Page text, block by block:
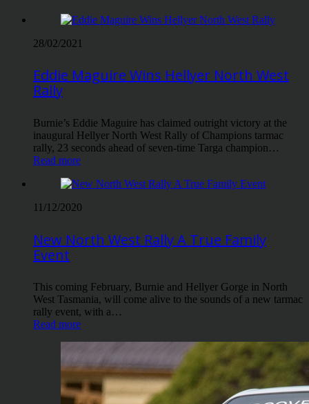
28/02/2021
Eddie Maguire Wins Hellyer North West
Rally
Burnie’s Eddie Maguire has claimed outright victory at the
inaugural Hellyer North West Rally of Champions tarmac
rally, 23 seconds ahead of seven-time Targa champion…
Read more
11/12/2020
New North West Rally A True Family
Event
This coming February, Burnie and Hellyer Gorge in North
West Tasmania, will come alive to the sounds of a new tarmac
rally event, with a…
Read more